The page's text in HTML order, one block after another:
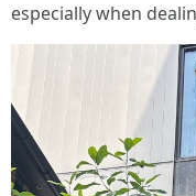
especially when